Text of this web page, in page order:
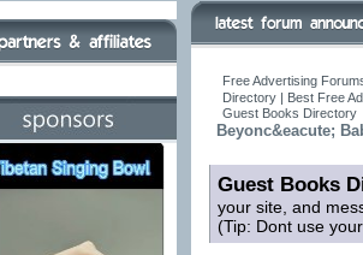
Free Advertising
Directory | Best Free
Guest Books Directory
Beyonc&eacute;
Guest Books
your site, and
(Tip: Dont use